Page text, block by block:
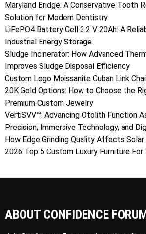
Maryland Bridge: A Conservative Tooth
Solution for Modern Dentistry
LiFePO4 Battery Cell 3.2 V 20Ah: A
Industrial Energy Storage
Sludge Incinerator: How Advanced
Improves Sludge Disposal Efficiency
Custom Logo Moissanite Cuban Link
20K Gold Options: How to Choose the
Premium Custom Jewelry
VertiSVV™: Advancing Otolith Function
Precision, Immersive Technology, and
How Edge Grinding Quality Affects
2026 Top 5 Custom Luxury Furniture For
ABOUT CONFIDENCE